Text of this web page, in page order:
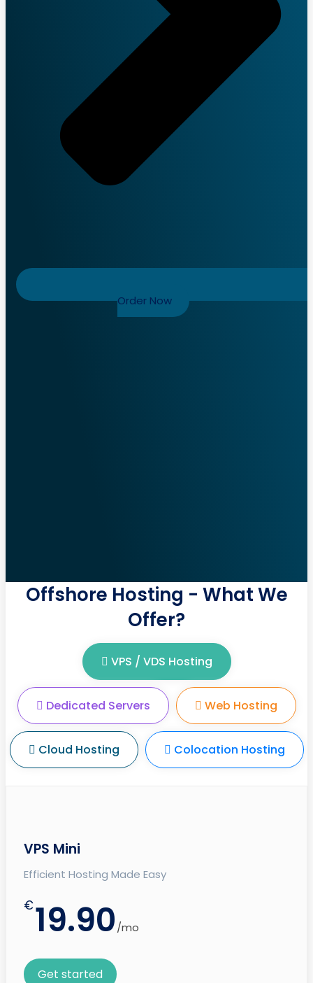
Order Now
Offshore Hosting - What We
Offer?
VPS / VDS Hosting
Dedicated Servers Web Hosting
Cloud Hosting Colocation Hosting
VPS Mini
Efficient Hosting Made Easy
€19.90/mo
Get started